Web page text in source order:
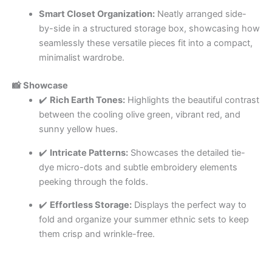
Smart Closet Organization:Neatly arranged side-
by-side in a structured storage box, showcasing how
seamlessly these versatile pieces fit into a compact,
minimalist wardrobe.
📸 Showcase
✔️ Rich Earth Tones:Highlights the beautiful contrast
between the cooling olive green, vibrant red, and
sunny yellow hues.
✔️ Intricate Patterns:Showcases the detailed tie-
dye micro-dots and subtle embroidery elements
peeking through the folds.
✔️ Effortless Storage:Displays the perfect way to
fold and organize your summer ethnic sets to keep
them crisp and wrinkle-free.